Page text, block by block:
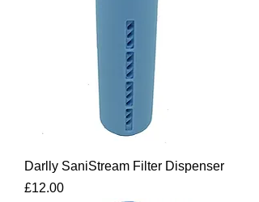
Darlly SaniStream Filter Dispenser
Price
£12.00